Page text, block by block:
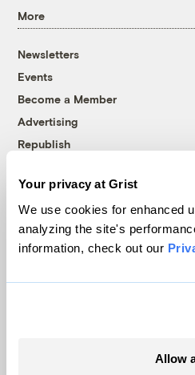
Your privacy at Grist
We use cookies for enhanced
analyzing the site's
information, check out our
Allow
More
Newsletters
Events
Become a Member
Advertising
Republish
© 1999-2026 Grist
Grist is powered by